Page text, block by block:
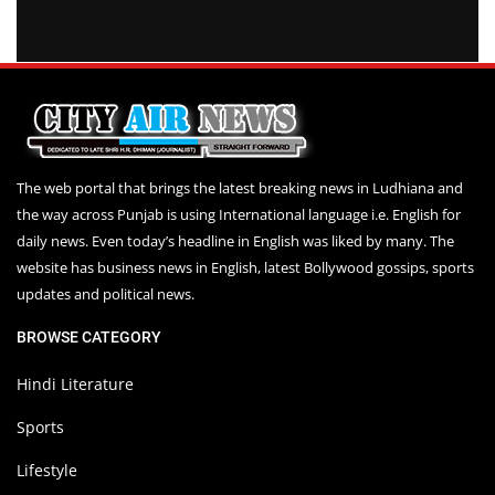
The web portal that brings the latest breaking news in Ludhiana and
the way across Punjab is using International language i.e. English for
daily news. Even today’s headline in English was liked by many. The
website has business news in English, latest Bollywood gossips, sports
updates and political news.
BROWSE CATEGORY
Hindi Literature
Sports
Lifestyle